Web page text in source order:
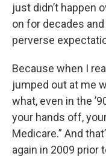
just didn’t happen
on for decades
perverse
Because when I
jumped out at me
what, even in the
your hands off,
Medicare.” And
again in 2009 prior